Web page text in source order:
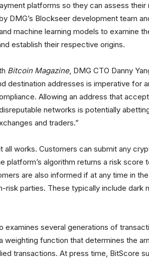
platforms so they can assess
DMG’s Blockseer development team
machine learning models to examine
establish their respective origins.
Bitcoin Magazine, DMG CTO Danny
destination addresses is imperative for
Allowing an address that
networks is potentially
and traders.”
all works. Customers can submit any
platform’s algorithm returns a risk
are also informed if at any time in
risk parties. These typically include dark
examines several generations of
weighting function that determines the
transactions. At press time, BitScore